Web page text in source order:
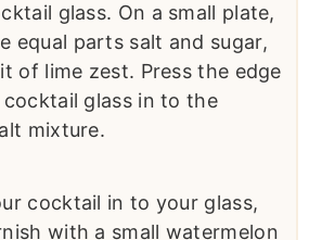
glass. On a small plate,
equal parts salt and sugar,
of lime zest. Press the edge
glass in to the
mixture.
cocktail in to your glass,
with a small watermelon